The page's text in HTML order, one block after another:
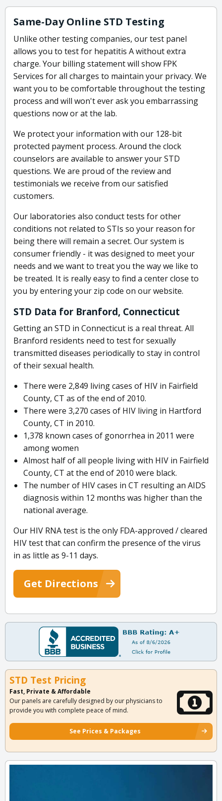
Same-Day Online STD Testing
Unlike other testing companies, our test panel
allows you to test for hepatitis A without extra
charge. Your billing statement will show FPK
Services for all charges to maintain your privacy. We
want you to be comfortable throughout the testing
process and will won't ever ask you embarrassing
questions now or at the lab.
We protect your information with our 128-bit
protected payment process. Around the clock
counselors are available to answer your STD
questions. We are proud of the review and
testimonials we receive from our satisfied
customers.
Our laboratories also conduct tests for other
conditions not related to STIs so your reason for
being there will remain a secret. Our system is
consumer friendly - it was designed to meet your
needs and we want to treat you the way we like to
be treated. It is really easy to find a center close to
you by entering your zip code on our website.
STD Data for Branford, Connecticut
Getting an STD in Connecticut is a real threat. All
Branford residents need to test for sexually
transmitted diseases periodically to stay in control
of their sexual health.
There were 2,849 living cases of HIV in Fairfield
County, CT as of the end of 2010.
There were 3,270 cases of HIV living in Hartford
County, CT in 2010.
1,378 known cases of gonorrhea in 2011 were
among women
Almost half of all people living with HIV in Fairfield
County, CT at the end of 2010 were black.
The number of HIV cases in CT resulting an AIDS
diagnosis within 12 months was higher than the
national average.
Our HIV RNA test is the only FDA-approved / cleared
HIV test that can confirm the presence of the virus
in as little as 9-11 days.
Get Directions
STD Test Pricing
Fast, Private & Affordable
Our panels are carefully designed by our physicians to
provide you with complete peace of mind.
See Prices & Packages